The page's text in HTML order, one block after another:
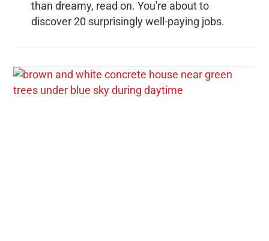
than dreamy, read on. You're about to
discover 20 surprisingly well-paying jobs.